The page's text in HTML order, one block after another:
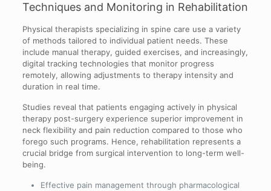
Techniques and Monitoring in Rehabilitation
Physical therapists specializing in spine care use a variety
of methods tailored to individual patient needs. These
include manual therapy, guided exercises, and increasingly,
digital tracking technologies that monitor progress
remotely, allowing adjustments to therapy intensity and
duration in real time.
Studies reveal that patients engaging actively in physical
therapy post-surgery experience superior improvement in
neck flexibility and pain reduction compared to those who
forego such programs. Hence, rehabilitation represents a
crucial bridge from surgical intervention to long-term well-
being.
Effective pain management through pharmacological